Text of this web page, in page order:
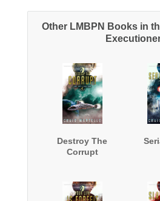
Other LMBPN Books in
Destroy The
Corrupt